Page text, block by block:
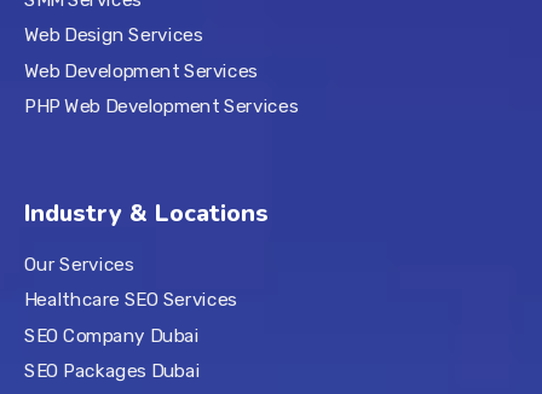
Web Design Services
Web Development Services
PHP Web Development Services
Industry & Locations
Our Services
Healthcare SEO Services
SEO Company Dubai
SEO Packages Dubai